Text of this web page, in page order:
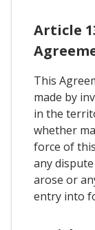
Article
This
made by
in the
whether
force of
any
arose or
entry into